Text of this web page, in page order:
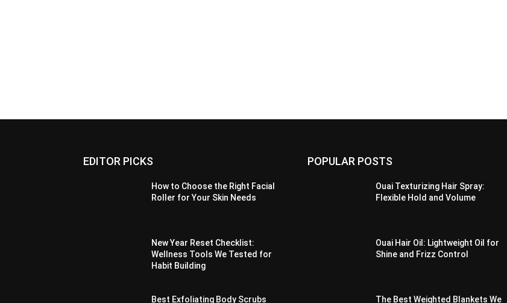
EDITOR PICKS
How to Choose the Right Facial
Roller for Your Skin Needs
New Year Reset Checklist:
Wellness Tools We Tested for
Habit Building
Best Exfoliating Body Scrubs
POPULAR POSTS
Ouai Texturizing Hair Spray:
Flexible Hold and Volume
Ouai Hair Oil: Lightweight Oil for
Shine and Frizz Control
The Best Weighted Blankets We